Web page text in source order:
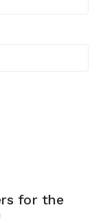
for the